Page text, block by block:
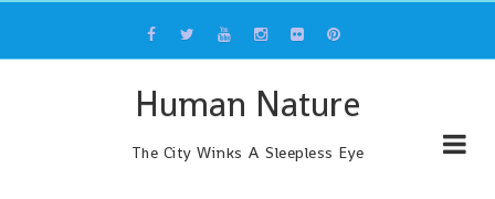
content
Human Nature
The City Winks A Sleepless Eye